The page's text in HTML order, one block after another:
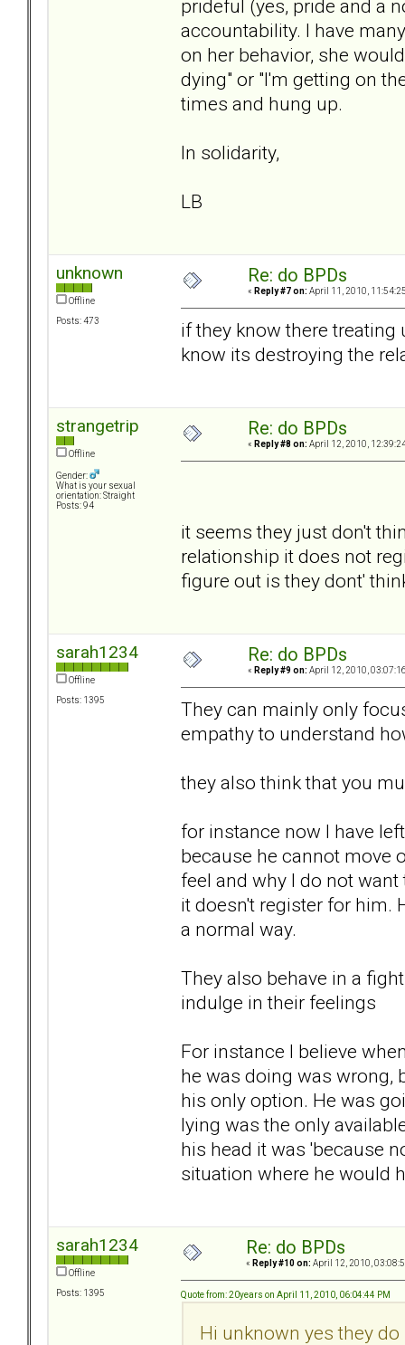
prideful (yes, pride and a
accountability. I have
on her behavior, she
dying" or "I'm getting on
times and hung up.
In solidarity,
LB
unknown
Offline
Posts: 473
Re: do BPDs
« Reply #7 on: April 11, 2010,
if they know there treating
know its destroying the
strangetrip
Offline
Gender:
What is your sexual
orientation: Straight
Posts: 94
Re: do BPDs
« Reply #8 on: April 12, 2010,
it seems they just don't
relationship it does not
figure out is they dont'
sarah1234
Offline
Posts: 1395
Re: do BPDs
« Reply #9 on: April 12, 2010,
They can mainly only
empathy to understand
they also think that you
for instance now I have
because he cannot move
feel and why I do not
it doesn't register for him.
a normal way.
They also behave in a
indulge in their feelings
For instance I believe
he was doing was wrong,
his only option. He was
lying was the only
his head it was 'because
situation where he would
sarah1234
Offline
Posts: 1395
Re: do BPDs
« Reply #10 on: April 12, 2010,
Quote from: 20years on April 11, 2010, 06:04:44 PM
Hi unknown yes they